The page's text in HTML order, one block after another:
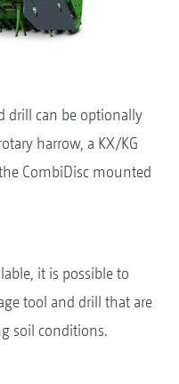
drill can be optionally
harrow, a KX/KG
CombiDisc mounted
it is possible to
tool and drill that are
soil conditions.